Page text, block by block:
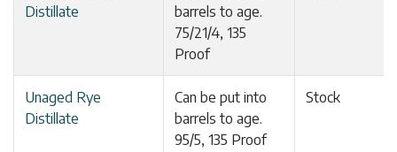
Distillate
barrels to age.
75/21/4, 135
Proof
Unaged Rye
Distillate
Can be put into
barrels to age.
95/5, 135 Proof
Stock